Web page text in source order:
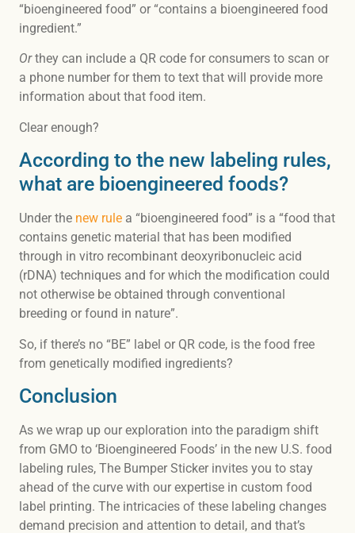
“bioengineered food” or “contains a bioengineered food
ingredient.”
Orthey can include a QR code for consumers to scan or
a phone number for them to text that will provide more
information about that food item.
Clear enough?
According to the new labeling rules,
what are bioengineered foods?
Under the new rule a “bioengineered food” is a “food that
contains genetic material that has been modified
through in vitro recombinant deoxyribonucleic acid
(rDNA) techniques and for which the modification could
not otherwise be obtained through conventional
breeding or found in nature”.
So, if there’s no “BE” label or QR code, is the food free
from genetically modified ingredients?
Conclusion
As we wrap up our exploration into the paradigm shift
from GMO to ‘Bioengineered Foods’ in the new U.S. food
labeling rules, The Bumper Sticker invites you to stay
ahead of the curve with our expertise in custom food
label printing. The intricacies of these labeling changes
demand precision and attention to detail, and that’s